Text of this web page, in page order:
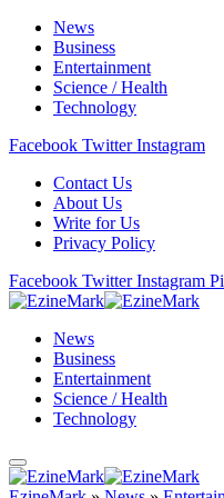
News
Business
Entertainment
Science / Health
Technology
Facebook Twitter Instagram
Contact Us
About Us
Write for Us
Privacy Policy
Facebook Twitter Instagram
News
Business
Entertainment
Science / Health
Technology